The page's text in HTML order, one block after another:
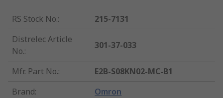
RS Stock No.:
215-7131
Distrelec Article
No.:
301-37-033
Mfr. Part No.:
E2B-S08KN02-MC-B1
Brand: Omron